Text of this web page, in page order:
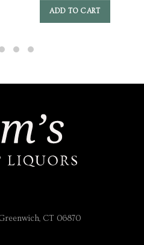
ADD TO CART
CT 06870